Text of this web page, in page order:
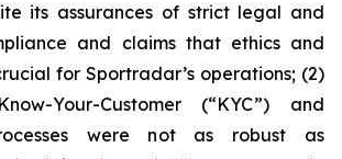
its assurances of strict legal and
and claims that ethics and
for Sportradar’s operations; (2)
Your-Customer (“KYC”) and
were not as robust as